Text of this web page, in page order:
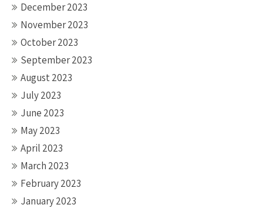
December 2023
November 2023
October 2023
September 2023
August 2023
July 2023
June 2023
May 2023
April 2023
March 2023
February 2023
January 2023